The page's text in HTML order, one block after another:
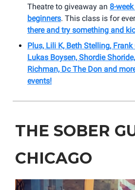
Theatre to giveaway an 8-
beginners. This class is for
there and try something and
Plus, Lili K, Beth Stelling,
Lukas Boysen, Shordie
Richman, Dc The Don and
events!
THE SOBER
CHICAGO